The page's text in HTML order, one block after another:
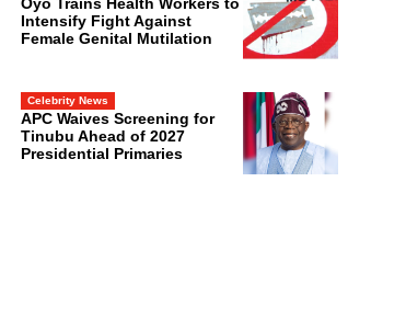
Intensify Fight Against
Female Genital Mutilation
Celebrity News
APC Waives Screening for
Tinubu Ahead of 2027
Presidential Primaries